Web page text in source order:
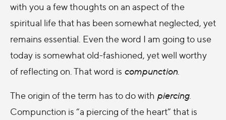
with you a few thoughts on an aspect of the
spiritual life that has been somewhat neglected, yet
remains essential. Even the word I am going to use
today is somewhat old-fashioned, yet well worthy
of reflecting on. That word is compunction.
The origin of the term has to do with piercing.
Compunction is “a piercing of the heart” that is